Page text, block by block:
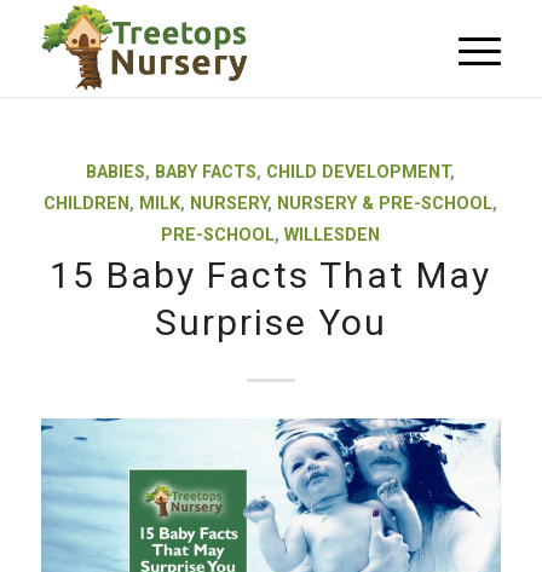
BABIES, BABY FACTS, CHILD DEVELOPMENT,
CHILDREN , MILK, NURSERY, NURSERY & PRE-SCHOOL,
PRE-SCHOOL,WILLESDEN
15 Baby Facts That May
Surprise You